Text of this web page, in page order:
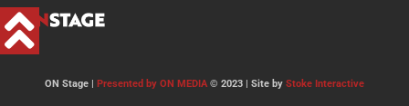
ON Stage | Presented by ON MEDIA© 2023 | Site by Stoke Interactive